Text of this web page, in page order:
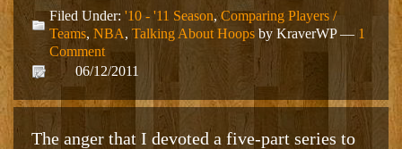
Filed Under: '10 - '11 Season,Comparing Players /
Teams, NBA, Talking About Hoops by KraverWP — 1
Comment
06/12/2011
The anger that I devoted a five-part series to